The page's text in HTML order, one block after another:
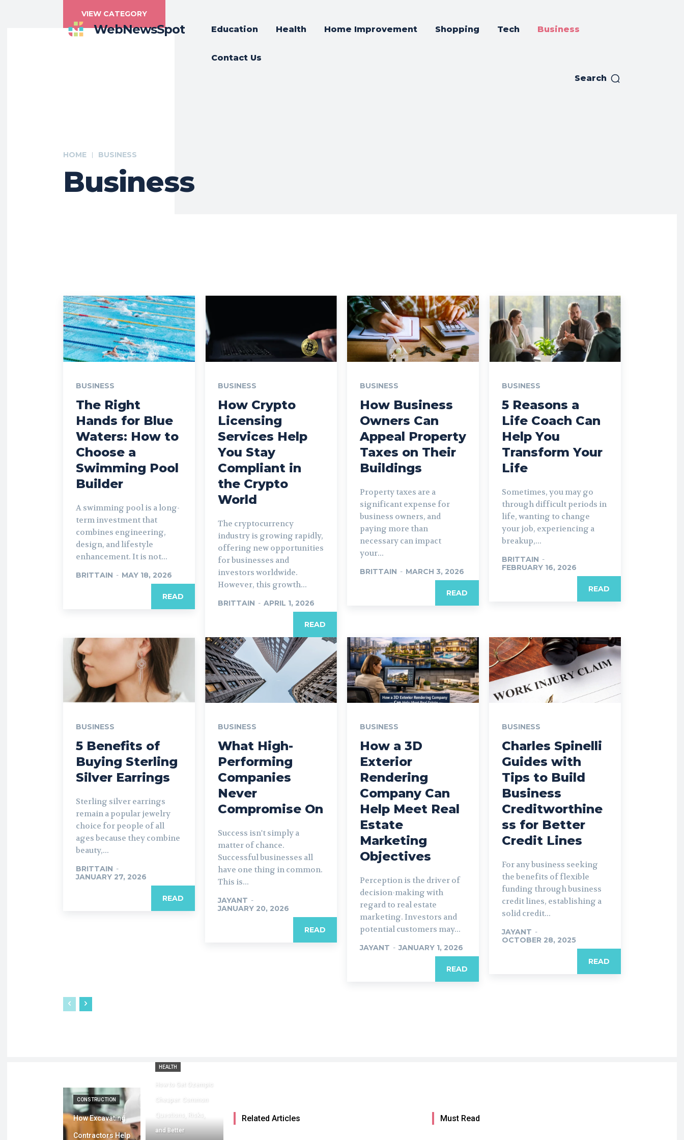
WebNewsSpot Education Health Home Improvement Shopping Tech Business
Contact Us
Search
VIEW CATEGORY
HOME BUSINESS
Business
BUSINESS
The Right
Hands for Blue
Waters: How to
Choose a
Swimming Pool
Builder
A swimming pool is a long-
term investment that
combines engineering,
design, and lifestyle
enhancement. It is not...
BRITTAIN - MAY 18, 2026
READ
BUSINESS
How Crypto
Licensing
Services Help
You Stay
Compliant in
the Crypto
World
The cryptocurrency
industry is growing rapidly,
offering new opportunities
for businesses and
investors worldwide.
However, this growth...
BRITTAIN - APRIL 1, 2026
READ
BUSINESS
How Business
Owners Can
Appeal Property
Taxes on Their
Buildings
Property taxes are a
significant expense for
business owners, and
paying more than
necessary can impact
your...
BRITTAIN - MARCH 3, 2026
READ
BUSINESS
5 Reasons a
Life Coach Can
Help You
Transform Your
Life
Sometimes, you may go
through difficult periods in
life, wanting to change
your job, experiencing a
breakup,...
BRITTAIN -
FEBRUARY 16, 2026
READ
BUSINESS
5 Benefits of
Buying Sterling
Silver Earrings
Sterling silver earrings
remain a popular jewelry
choice for people of all
ages because they combine
beauty,...
BRITTAIN -
JANUARY 27, 2026
READ
BUSINESS
What High-
Performing
Companies
Never
Compromise On
Success isn't simply a
matter of chance.
Successful businesses all
have one thing in common.
This is...
JAYANT -
JANUARY 20, 2026
READ
BUSINESS
How a 3D
Exterior
Rendering
Company Can
Help Meet Real
Estate
Marketing
Objectives
Perception is the driver of
decision-making with
regard to real estate
marketing. Investors and
potential customers may...
JAYANT - JANUARY 1, 2026
READ
BUSINESS
Charles Spinelli
Guides with
Tips to Build
Business
Creditworthine
ss for Better
Credit Lines
For any business seeking
the benefits of flexible
funding through business
credit lines, establishing a
solid credit...
JAYANT -
OCTOBER 28, 2025
READ
CONSTRUCTION
How Excavating
Contractors Help
HEALTH
How to Get Ozempic
Cheaper: Common
Questions, Risks,
and Better
Related Articles Must Read